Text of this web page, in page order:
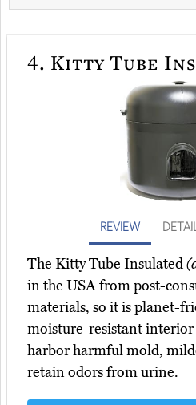
4. Kitty Tube
REVIEW
The Kitty Tube Insulated
in the USA from post-
materials, so it is planet-
moisture-resistant
harbor harmful mold,
retain odors from urine.